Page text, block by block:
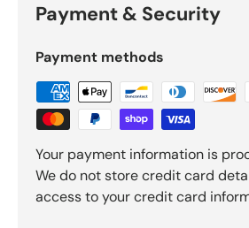
Payment & Security
Payment methods
Your payment information is
We do not store credit card
access to your credit card